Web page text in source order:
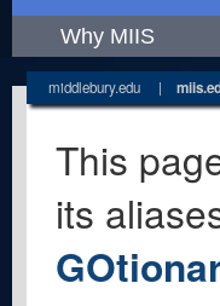
Why MIIS
middlebury.edu |
This
its